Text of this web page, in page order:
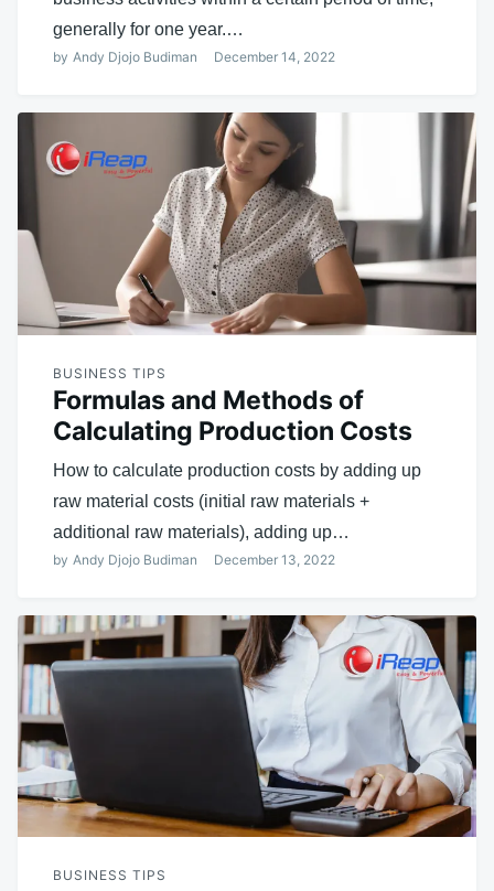
generally for one year.…
by Andy Djojo Budiman December 14, 2022
BUSINESS TIPS
Formulas and Methods of
Calculating Production Costs
How to calculate production costs by adding up
raw material costs (initial raw materials +
additional raw materials), adding up…
by Andy Djojo Budiman December 13, 2022
BUSINESS TIPS